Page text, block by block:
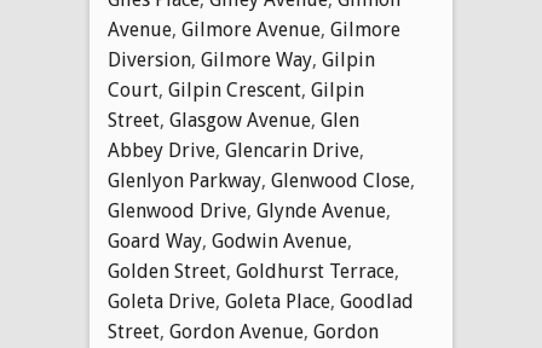
Avenue, Gilmore Avenue, Gilmore
Diversion, Gilmore Way, Gilpin
Court, Gilpin Crescent, Gilpin
Street, Glasgow Avenue, Glen
Abbey Drive, Glencarin Drive,
Glenlyon Parkway, Glenwood Close,
Glenwood Drive, Glynde Avenue,
Goard Way, Godwin Avenue,
Golden Street, Goldhurst Terrace,
Goleta Drive, Goleta Place, Goodlad
Street, Gordon Avenue, Gordon